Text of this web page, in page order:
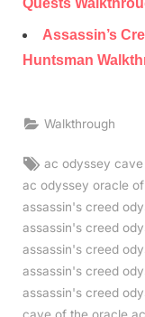
Quests
Assassin’s
Huntsman
Walkthrough
Tags:
ac odyssey
ac odyssey oracle
assassin's creed
assassin's creed
assassin's creed
assassin's creed
assassin's creed
cave of the oracle